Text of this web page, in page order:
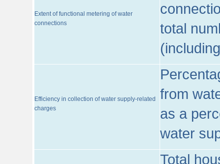
Extent of functional metering of water
connections
total
Efficiency in collection of water supply-related
charges
from
as a
water
Total